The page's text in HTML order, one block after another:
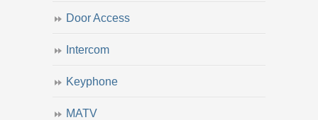
Door Access
Intercom
Keyphone
MATV